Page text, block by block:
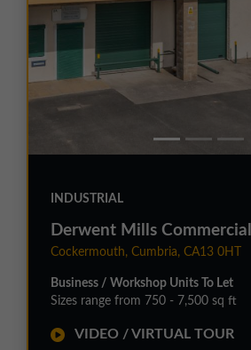
INDUSTRIAL
Derwent Mills
Cockermouth, Cumbria, CA13 0HT
Business / Workshop Units To Let
Sizes range from 750 - 7,500 sq ft
VIDEO / VIRTUAL TOUR